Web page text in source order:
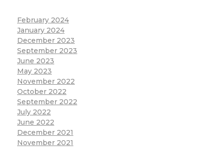
February 2024
January 2024
December 2023
September 2023
June 2023
May 2023
November 2022
October 2022
September 2022
July 2022
June 2022
December 2021
November 2021